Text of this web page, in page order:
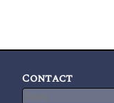
Contact